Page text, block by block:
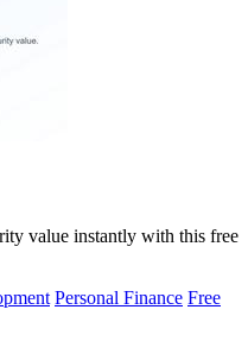
value instantly with this free
Personal Finance Free